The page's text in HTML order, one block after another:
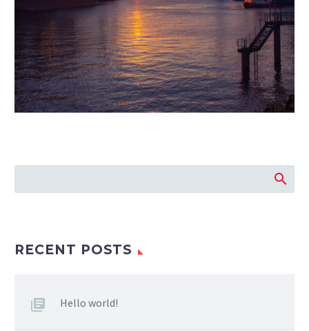
RECENT POSTS
Hello world!